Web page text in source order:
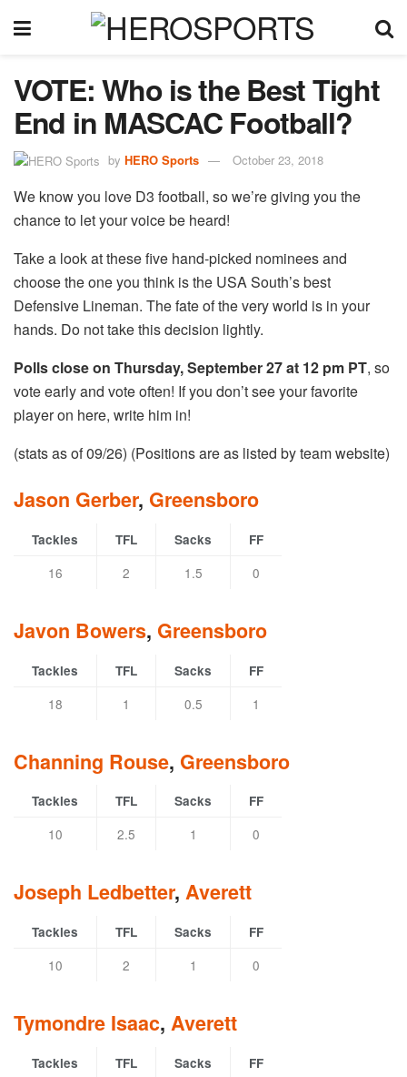
VOTE: Who is the Best Tight
End in MASCAC Football?
by HERO Sports October 23, 2018
We know you love D3 football, so we’re giving you the
chance to let your voice be heard!
Take a look at these five hand-picked nominees and
choose the one you think is the USA South’s best
Defensive Lineman. The fate of the very world is in your
hands. Do not take this decision lightly.
Polls close on Thursday, September 27 at 12 pm PT, so
vote early and vote often! If you don’t see your favorite
player on here, write him in!
(stats as of 09/26) (Positions are as listed by team website)
Jason Gerber, Greensboro
Tackles TFL Sacks FF
16 2 1.5 0
Javon Bowers, Greensboro
Tackles TFL Sacks FF
18 1 0.5 1
Channing Rouse, Greensboro
Tackles TFL Sacks FF
10 2.5 1 0
Joseph Ledbetter, Averett
Tackles TFL Sacks FF
10 2 1 0
Tymondre Isaac, Averett
Tackles TFL Sacks FF